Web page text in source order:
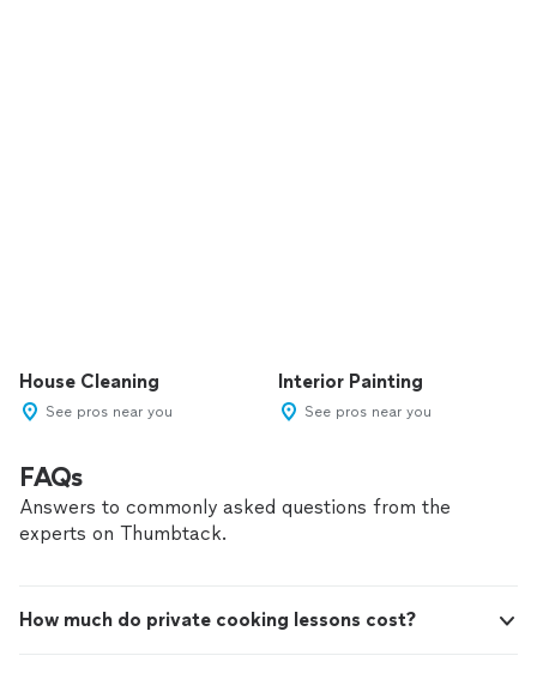
House Cleaning
See pros near you
Interior Painting
See pros near you
FAQs
Answers to commonly asked questions from the
experts on Thumbtack.
How much do private cooking lessons cost?